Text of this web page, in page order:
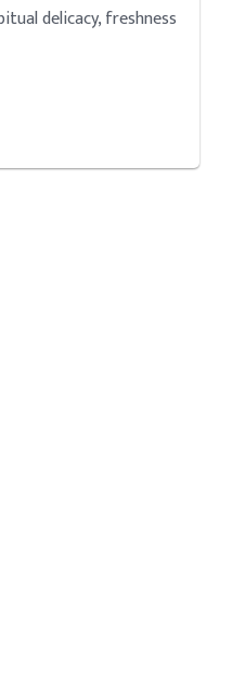
delicacy, freshness